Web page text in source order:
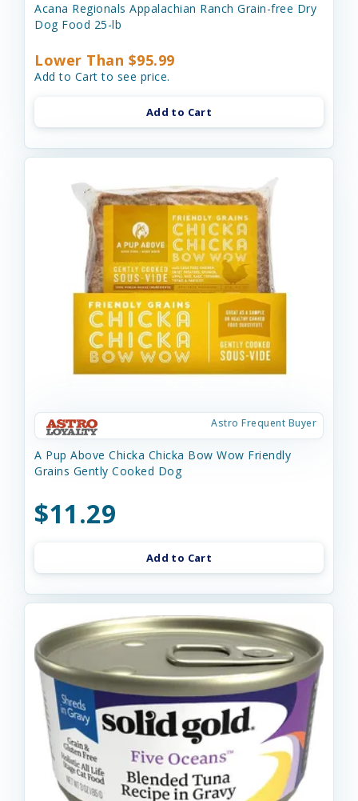
Acana Regionals Appalachian Ranch Grain-free Dry
Dog Food 25-lb
Lower Than $95.99
Add to Cart to see price.
Add to Cart
Astro Frequent Buyer
A Pup Above Chicka Chicka Bow Wow Friendly
Grains Gently Cooked Dog
$11.29
Add to Cart